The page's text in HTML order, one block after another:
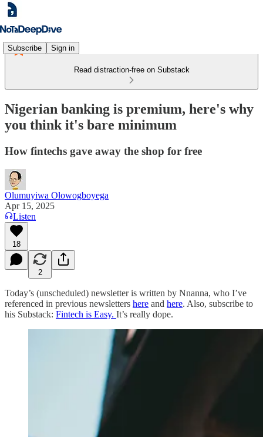
Subscribe Sign in
Read distraction-free on Substack
Nigerian banking is premium, here's why
you think it's bare minimum
How fintechs gave away the shop for free
Olumuyiwa Olowogboyega
Apr 15, 2025
Listen
18
2
Today’s (unscheduled) newsletter is written by Nnanna, who I’ve
referenced in previous newsletters here and here. Also, subscribe to
his Substack: Fintech is Easy. It’s really dope.